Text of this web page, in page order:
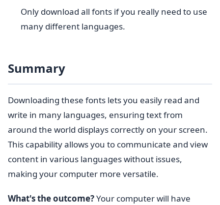
Only download all fonts if you really need to use
many different languages.
Summary
Downloading these fonts lets you easily read and
write in many languages, ensuring text from
around the world displays correctly on your screen.
This capability allows you to communicate and view
content in various languages without issues,
making your computer more versatile.
What's the outcome?Your computer will have